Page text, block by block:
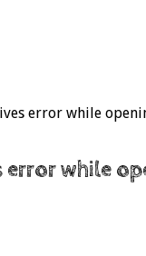
error while
error while